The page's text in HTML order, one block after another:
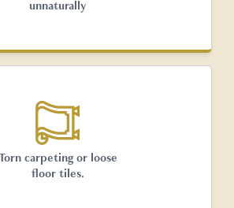
unnaturally
Torn carpeting or loose
floor tiles.